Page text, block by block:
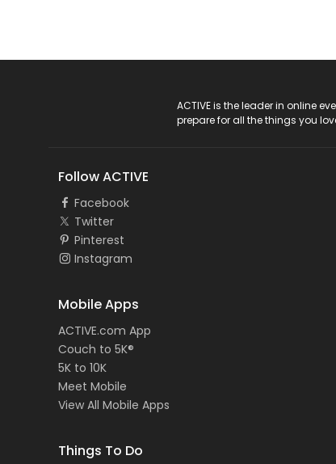
ACTIVE is the leader in online
prepare for all the things you
Follow ACTIVE
Facebook
Twitter
Pinterest
Instagram
Mobile Apps
ACTIVE.com App
Couch to 5K®
5K to 10K
Meet Mobile
View All Mobile Apps
Things To Do